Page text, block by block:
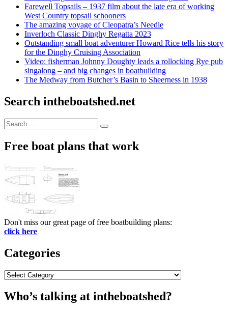
Farewell Topsails – 1937 film about the late era of working
West Country topsail schooners
The amazing voyage of Cleopatra’s Needle
Inverloch Classic Dinghy Regatta 2023
Outstanding small boat adventurer Howard Rice tells his story
for the Dinghy Cruising Association
Video: fisherman Johnny Doughty leads a rollocking Rye pub
singalong – and big changes in boatbuilding
The Medway from Butcher’s Basin to Sheerness in 1938
Search intheboatshed.net
Search
for:
Search
Free boat plans that work
Don't miss our great page of free boatbuilding plans:
click here
Categories
Categories
Who’s talking at intheboatshed?